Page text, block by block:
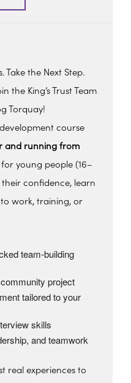
Take the Next Step.
the King’s Trust Team
Torquay!
course
and running from
for young people (16–
confidence, learn
to work, training, or
team-building
project
tailored to your
skills
and teamwork
real experiences to